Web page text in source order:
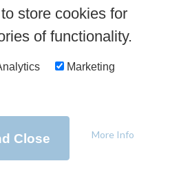
up Newsletter
FAQs
Delivery
byMariposa
Privacy Policy
store cookies for
of functionality.
Marketing
Accept and Close More Info